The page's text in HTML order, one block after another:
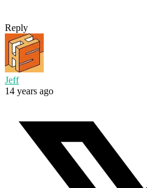
Reply
Jeff
14 years ago